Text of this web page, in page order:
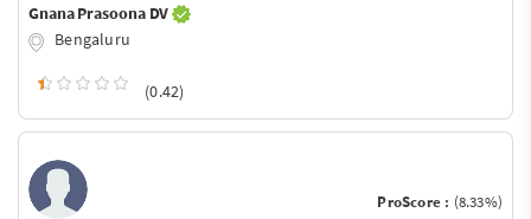
Gnana Prasoona DV
Bengaluru
(0.42)
ProScore : (8.33%)